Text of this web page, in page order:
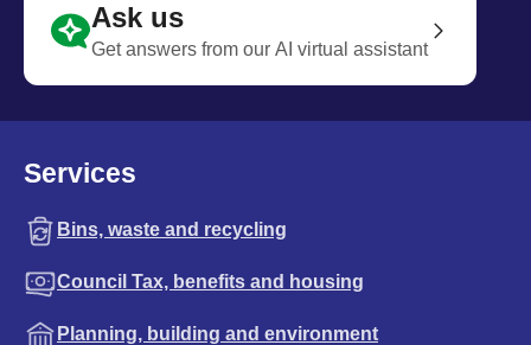
Ask us
Get answers from our AI virtual assistant
Services
Bins, waste and recycling
Council Tax, benefits and housing
Planning, building and environment